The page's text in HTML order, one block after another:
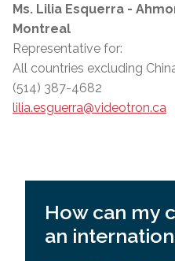
Ms. Lilia Esquerra -
Montreal
Representative for:
All countries excluding
(514) 387-4682
lilia.esguerra@videotron.ca
How can my
an